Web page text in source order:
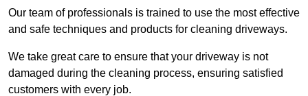
Our team of professionals is trained to use the most effective
and safe techniques and products for cleaning driveways.
We take great care to ensure that your driveway is not
damaged during the cleaning process, ensuring satisfied
customers with every job.